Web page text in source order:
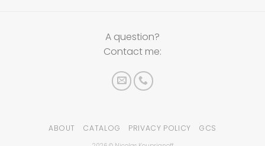
A question?
Contact me:
ABOUT CATALOG PRIVACY POLICY GCS